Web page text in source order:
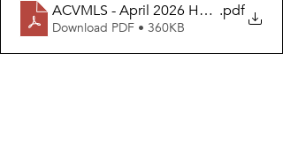
ACVMLS - April 2026 Housing Report
.pdf
Download PDF • 360KB